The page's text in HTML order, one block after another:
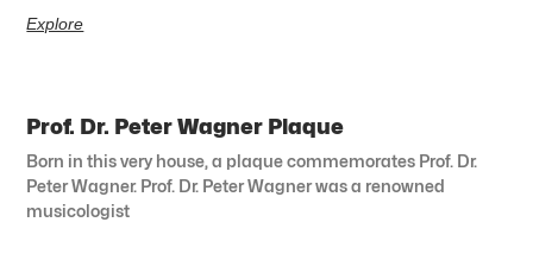
Explore
Prof. Dr. Peter Wagner Plaque
Born in this very house, a plaque commemorates Prof. Dr.
Peter Wagner. Prof. Dr. Peter Wagner was a renowned
musicologist